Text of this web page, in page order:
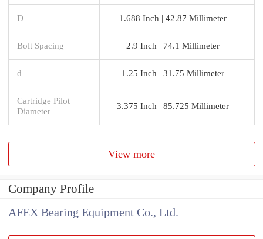
D 1.688 Inch | 42.87 Millimeter
Bolt Spacing 2.9 Inch | 74.1 Millimeter
d 1.25 Inch | 31.75 Millimeter
Cartridge Pilot
Diameter
3.375 Inch | 85.725 Millimeter
View more
Company Profile
AFEX Bearing Equipment Co., Ltd.